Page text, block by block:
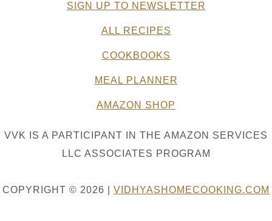
SIGN UP TO NEWSLETTER
ALL RECIPES
COOKBOOKS
MEAL PLANNER
AMAZON SHOP
VVK IS A PARTICIPANT IN THE AMAZON SERVICES
LLC ASSOCIATES PROGRAM
COPYRIGHT © 2026 | VIDHYASHOMECOOKING.COM